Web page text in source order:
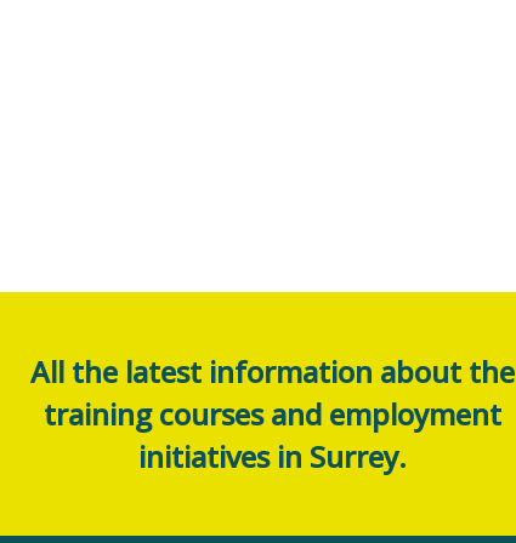
All the latest information about the
training courses and employment
initiatives in Surrey.